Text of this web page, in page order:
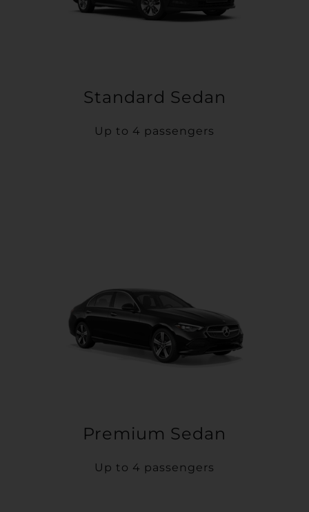
Standard Sedan
Up to 4 passengers
Premium Sedan
Up to 4 passengers